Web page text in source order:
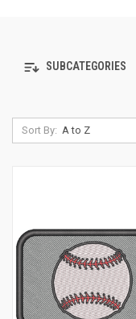
SUBCATEGORIES
Sort By: